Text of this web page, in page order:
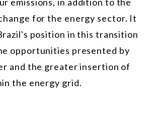
for the energy sector. It
position in this transition
opportunities presented by
and the greater insertion of
the energy grid.